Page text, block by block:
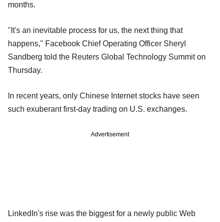
months.
"It's an inevitable process for us, the next thing that
happens," Facebook Chief Operating Officer Sheryl
Sandberg told the Reuters Global Technology Summit on
Thursday.
In recent years, only Chinese Internet stocks have seen
such exuberant first-day trading on U.S. exchanges.
Advertisement
LinkedIn's rise was the biggest for a newly public Web